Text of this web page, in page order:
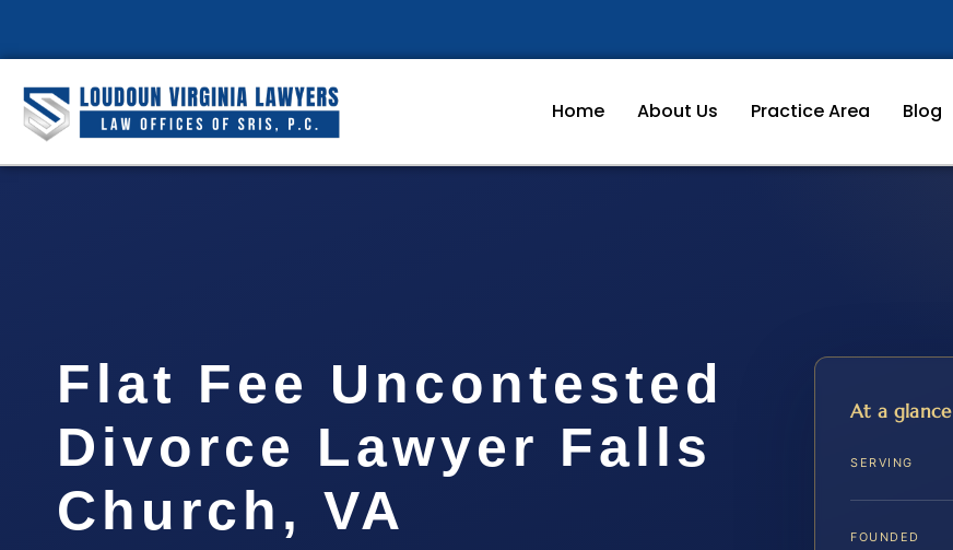
Home About Us Practice Area Blog
Flat Fee Uncontested
Divorce Lawyer Falls
Church, VA
At a glance
SERVING
FOUNDED